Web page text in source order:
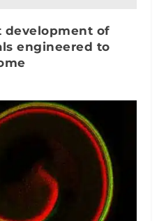
development of
engineered to